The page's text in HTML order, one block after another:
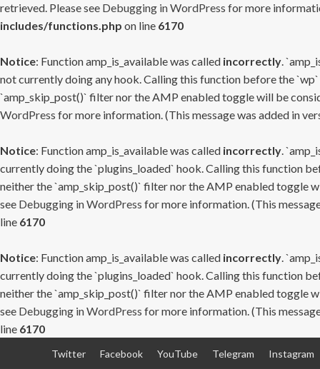
retrieved. Please see Debugging in WordPress for more
includes/functions.php on line 6170
Notice: Function amp_is_available was called incorrectly.
not currently doing any hook. Calling this function before the
`amp_skip_post()` filter nor the AMP enabled toggle will be
WordPress for more information. (This message was added in
Notice: Function amp_is_available was called incorrectly.
currently doing the `plugins_loaded` hook. Calling this function
neither the `amp_skip_post()` filter nor the AMP enabled toggle
see Debugging in WordPress for more information. (This
line 6170
Notice: Function amp_is_available was called incorrectly.
currently doing the `plugins_loaded` hook. Calling this function
neither the `amp_skip_post()` filter nor the AMP enabled toggle
see Debugging in WordPress for more information. (This
line 6170
Twitter Facebook YouTube Telegram Instagram